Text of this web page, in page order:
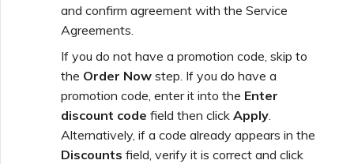
and confirm agreement with the Service
Agreements.
If you do not have a promotion code, skip to
the Order Now step. If you do have a
promotion code, enter it into the Enter
discount code field then click Apply.
Alternatively, if a code already appears in the
Discounts field, verify it is correct and click